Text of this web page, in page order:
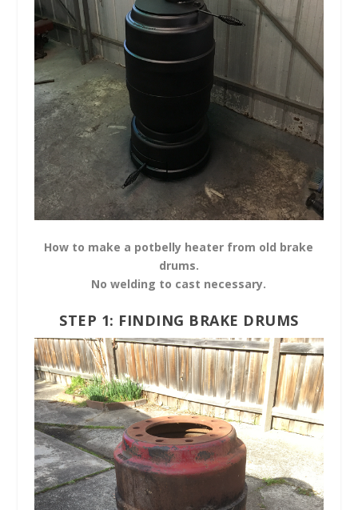
How to make a potbelly heater from old brake
drums.
No welding to cast necessary.
STEP 1: FINDING BRAKE DRUMS